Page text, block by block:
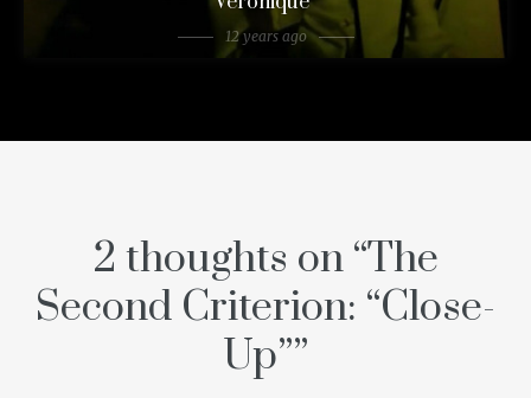
12 years ago
2 thoughts on “The
Second Criterion: “Close-
Up””